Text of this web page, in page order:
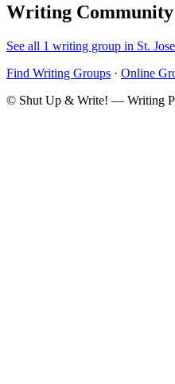
Writing Community
See all 1 writing group in St.
Find Writing Groups · Online
© Shut Up & Write! — Writing